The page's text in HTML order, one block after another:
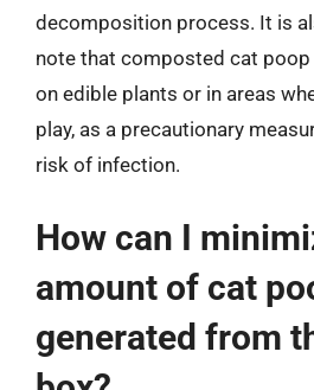
decomposition process. It is
note that composted cat poop
on edible plants or in areas
play, as a precautionary
risk of infection.
How can I
amount of cat
generated from